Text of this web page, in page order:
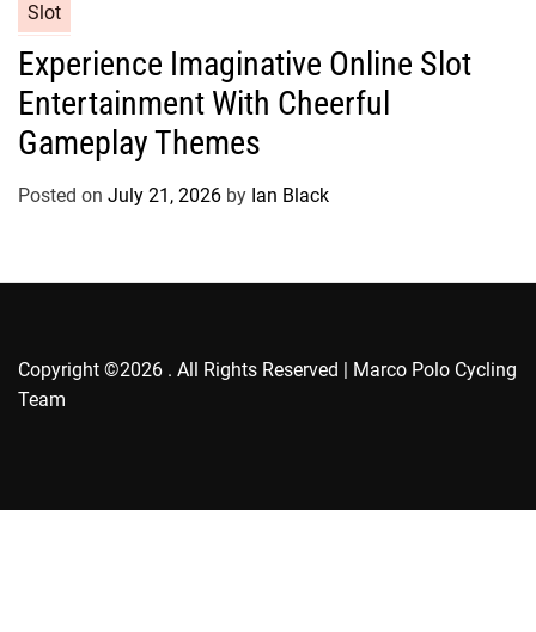
s
a
e
g
o
r
Slot
Experience Imaginative Online Slot
Entertainment With Cheerful
Gameplay Themes
Posted on July 21, 2026 by Ian Black
Copyright ©2026 . All Rights Reserved | Marco Polo Cycling
Team